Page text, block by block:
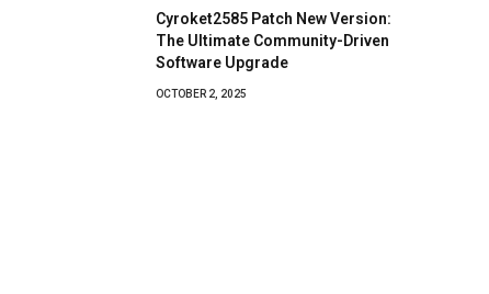
Cyroket2585 Patch New Version:
The Ultimate Community-Driven
Software Upgrade
OCTOBER 2, 2025